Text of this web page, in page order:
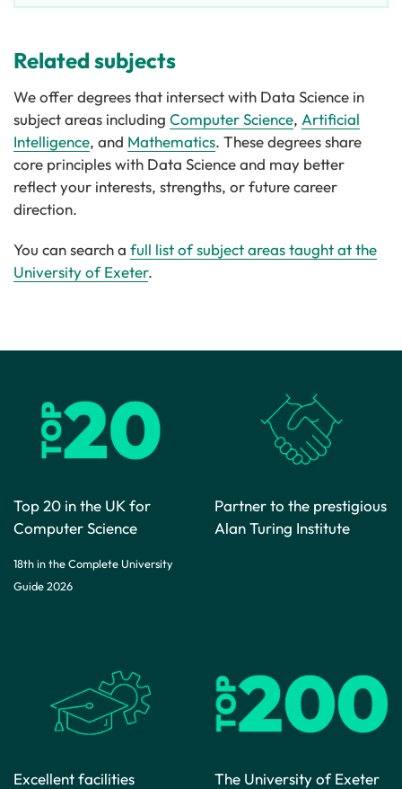
Related subjects
We offer degrees that intersect with Data Science in
subject areas including Computer Science, Artificial
Intelligence, and Mathematics. These degrees share
core principles with Data Science and may better
reflect your interests, strengths, or future career
direction.
You can search a full list of subject areas taught at the
University of Exeter.
Top 20 in the UK for
Computer Science
18th in the Complete University
Guide 2026
Partner to the prestigious
Alan Turing Institute
Excellent facilities
The University of Exeter